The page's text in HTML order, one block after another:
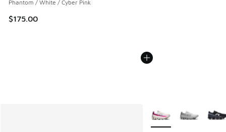
Phantom / White / Cyber Pink
$175.00
More Colors Available